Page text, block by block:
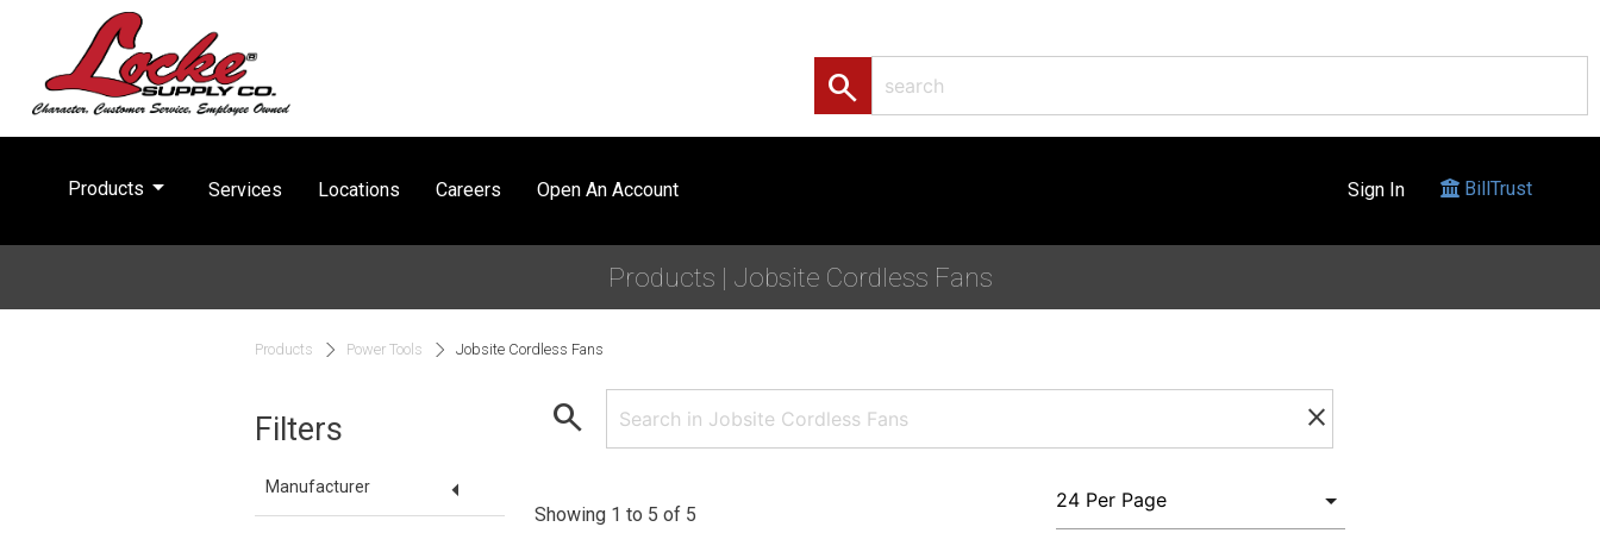
search
Products arrow_drop_down Services Locations Careers Open An Account Sign In BillTrust
Products | Jobsite Cordless Fans
Products Power Tools Jobsite Cordless Fans
Filters
Manufacturer arrow_drop_down
search clear
Showing 1 to 5 of 5